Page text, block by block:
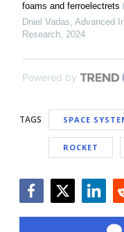
foams and ferroelectrets
Dniel Vadas, Advanced
Research, 2024
Powered by
TAGS SPACE
ROCKET